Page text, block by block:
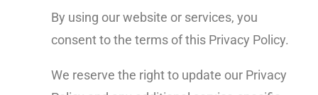
By using our website or services, you
consent to the terms of this Privacy Policy.
We reserve the right to update our Privacy